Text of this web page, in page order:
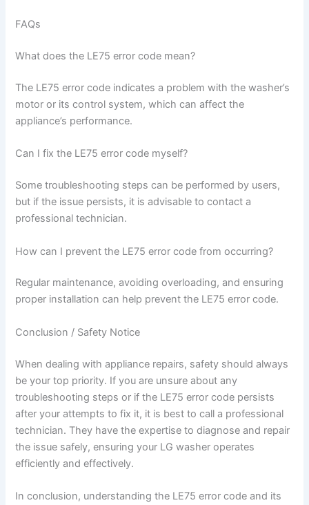
FAQs
What does the LE75 error code mean?
The LE75 error code indicates a problem with the washer’s
motor or its control system, which can affect the
appliance’s performance.
Can I fix the LE75 error code myself?
Some troubleshooting steps can be performed by users,
but if the issue persists, it is advisable to contact a
professional technician.
How can I prevent the LE75 error code from occurring?
Regular maintenance, avoiding overloading, and ensuring
proper installation can help prevent the LE75 error code.
Conclusion / Safety Notice
When dealing with appliance repairs, safety should always
be your top priority. If you are unsure about any
troubleshooting steps or if the LE75 error code persists
after your attempts to fix it, it is best to call a professional
technician. They have the expertise to diagnose and repair
the issue safely, ensuring your LG washer operates
efficiently and effectively.
In conclusion, understanding the LE75 error code and its